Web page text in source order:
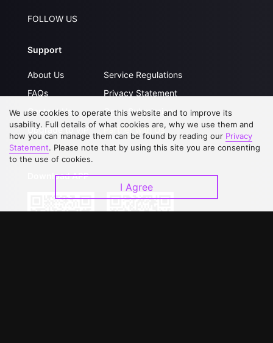
FOLLOW US
Support
About Us
FAQs
Contact Us
Upgrade to VIP
Service Regulations
Privacy Statement
Open Submissions
Partner with Us
Download APP
We use cookies to operate this website and to improve its
usability. Full details of what cookies are, why we use them and
how you can manage them can be found by reading our Privacy
Statement. Please note that by using this site you are consenting
to the use of cookies.
I Agree